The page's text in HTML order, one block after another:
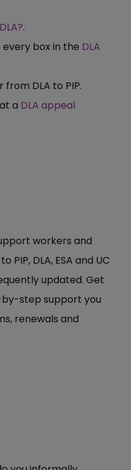
.
box in the DLA
DLA to PIP.
a DLA appeal
workers and
PIP, DLA, ESA and UC
updated. Get
step support you
renewals and